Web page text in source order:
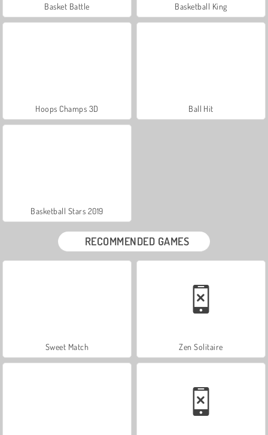
Basket Battle Basketball King
Hoops Champs 3D Ball Hit
Basketball Stars 2019
RECOMMENDED GAMES
Sweet Match Zen Solitaire